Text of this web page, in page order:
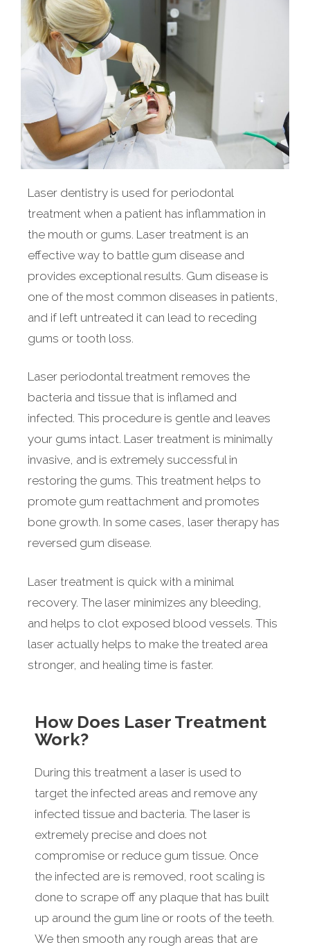
Laser dentistry is used for periodontal
treatment when a patient has inflammation in
the mouth or gums. Laser treatment is an
effective way to battle gum disease and
provides exceptional results. Gum disease is
one of the most common diseases in patients,
and if left untreated it can lead to receding
gums or tooth loss.
Laser periodontal treatment removes the
bacteria and tissue that is inflamed and
infected. This procedure is gentle and leaves
your gums intact. Laser treatment is minimally
invasive, and is extremely successful in
restoring the gums. This treatment helps to
promote gum reattachment and promotes
bone growth. In some cases, laser therapy has
reversed gum disease.
Laser treatment is quick with a minimal
recovery. The laser minimizes any bleeding,
and helps to clot exposed blood vessels. This
laser actually helps to make the treated area
stronger, and healing time is faster.
How Does Laser Treatment
Work?
During this treatment a laser is used to
target the infected areas and remove any
infected tissue and bacteria. The laser is
extremely precise and does not
compromise or reduce gum tissue. Once
the infected are is removed, root scaling is
done to scrape off any plaque that has built
up around the gum line or roots of the teeth.
We then smooth any rough areas that are